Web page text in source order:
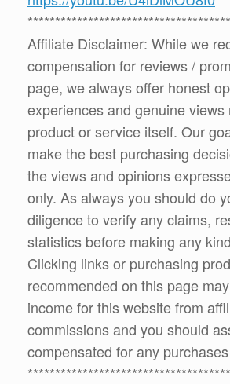
Affiliate Disclaimer: While we
compensation for reviews /
page, we always offer honest
experiences and genuine views
product or service itself. Our
make the best purchasing
the views and opinions
only. As always you should do
diligence to verify any claims,
statistics before making any
Clicking links or purchasing
recommended on this page
income for this website from
commissions and you should
compensated for any